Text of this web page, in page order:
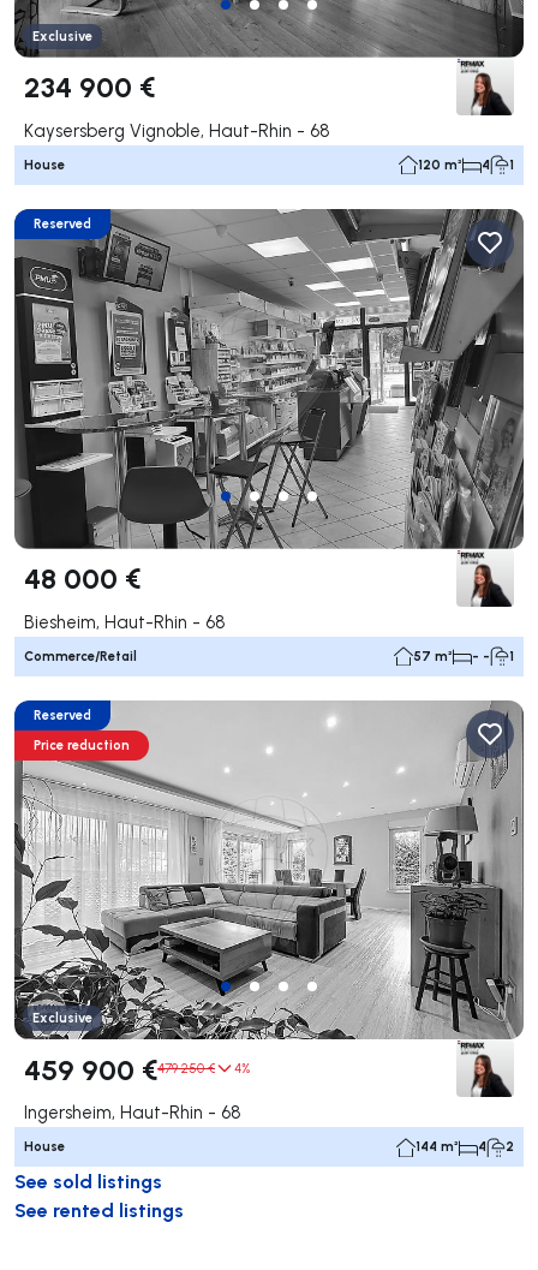
Exclusive
234 900 €
Kaysersberg Vignoble, Haut-Rhin - 68
House 120 m² 4 1
Reserved
48 000 €
Biesheim, Haut-Rhin - 68
Commerce/Retail 57 m² - - 1
Reserved
Price reduction
Exclusive
459 900 €479 250 € 4%
Ingersheim, Haut-Rhin - 68
House 144 m² 4 2
See sold listings
See rented listings